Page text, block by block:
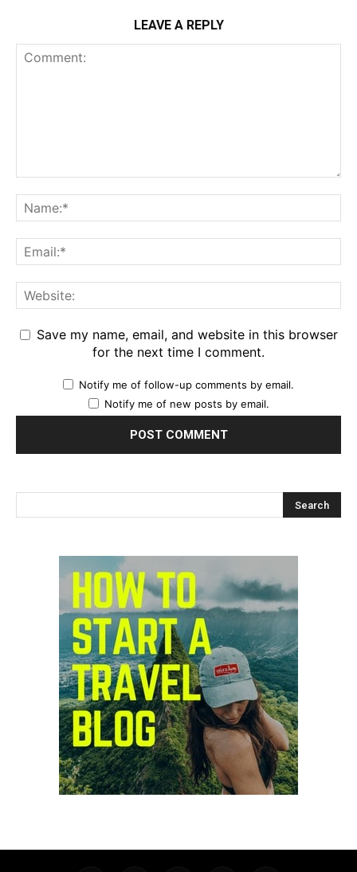
LEAVE A REPLY
Save my name, email, and website in this browser
for the next time I comment.
Notify me of follow-up comments by email.
Notify me of new posts by email.